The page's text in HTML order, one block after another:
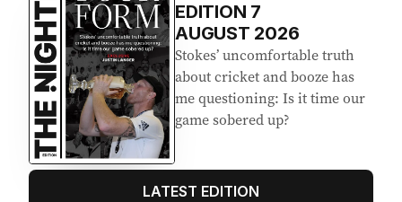
EDITION 7
AUGUST 2026
Stokes’ uncomfortable truth
about cricket and booze has
me questioning: Is it time our
game sobered up?
LATEST EDITION